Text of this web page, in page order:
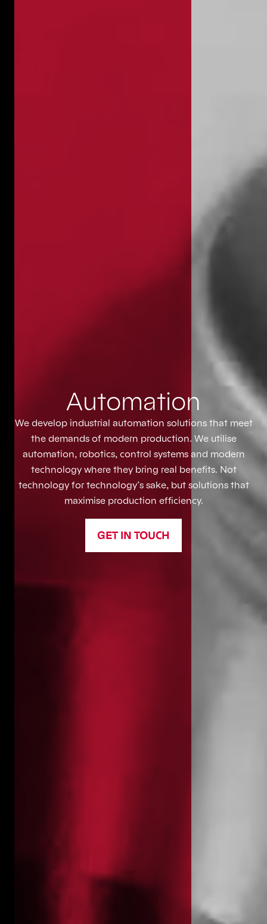
Automation
We develop industrial automation solutions that meet
the demands of modern production. We utilise
automation, robotics, control systems and modern
technology where they bring real benefits. Not
technology for technology’s sake, but solutions that
maximise production efficiency.
GET IN TOUCH